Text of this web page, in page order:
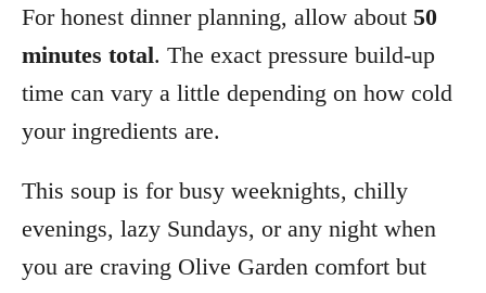
For honest dinner planning, allow about 50
minutes total. The exact pressure build-up
time can vary a little depending on how cold
your ingredients are.
This soup is for busy weeknights, chilly
evenings, lazy Sundays, or any night when
you are craving Olive Garden comfort but